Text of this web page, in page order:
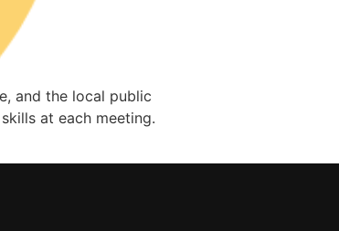
and the local public
at each meeting.